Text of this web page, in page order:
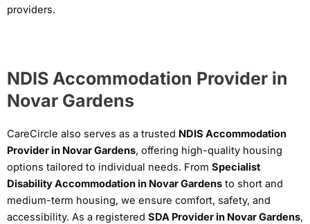
providers.
NDIS Accommodation Provider in
Novar Gardens
CareCircle also serves as a trusted NDIS Accommodation
Provider in Novar Gardens, offering high-quality housing
options tailored to individual needs. From Specialist
Disability Accommodation in Novar Gardens to short and
medium-term housing, we ensure comfort, safety, and
accessibility. As a registered SDA Provider in Novar Gardens,